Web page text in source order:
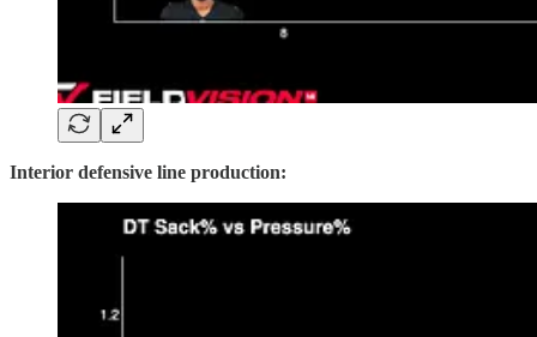
Interior defensive line production: